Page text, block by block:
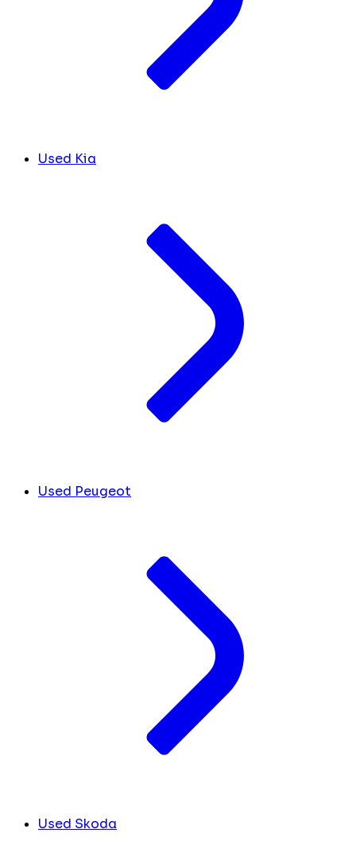
Used Kia
Used Peugeot
Used Skoda